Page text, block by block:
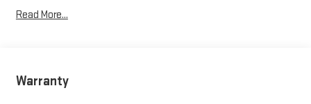
May require additional optional equipment
with Google built-in, includes multi-touch display,
Read More...
Warranty